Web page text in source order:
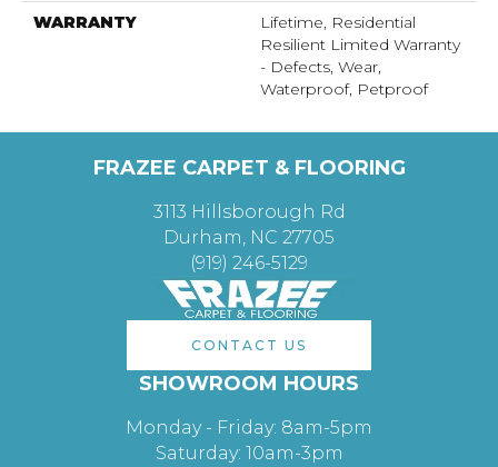
WARRANTY
Lifetime, Residential
Resilient Limited Warranty
- Defects, Wear,
Waterproof, Petproof
FRAZEE CARPET & FLOORING
3113 Hillsborough Rd
Durham, NC 27705
(919) 246-5129
CONTACT US
SHOWROOM HOURS
Monday - Friday: 8am-5pm
Saturday: 10am-3pm